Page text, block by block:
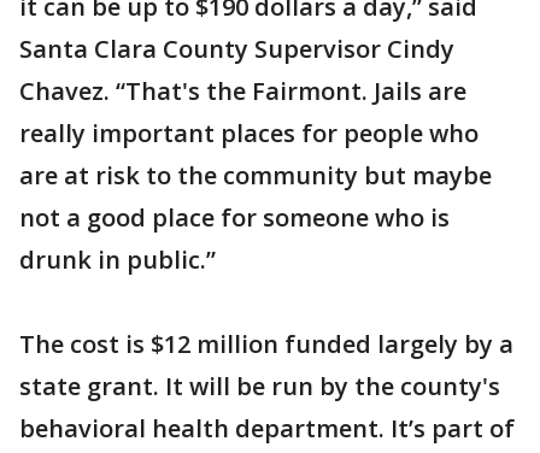
it can be up to $190 dollars a day,” said
Santa Clara County Supervisor Cindy
Chavez. “That's the Fairmont. Jails are
really important places for people who
are at risk to the community but maybe
not a good place for someone who is
drunk in public.”
The cost is $12 million funded largely by a
state grant. It will be run by the county's
behavioral health department. It’s part of